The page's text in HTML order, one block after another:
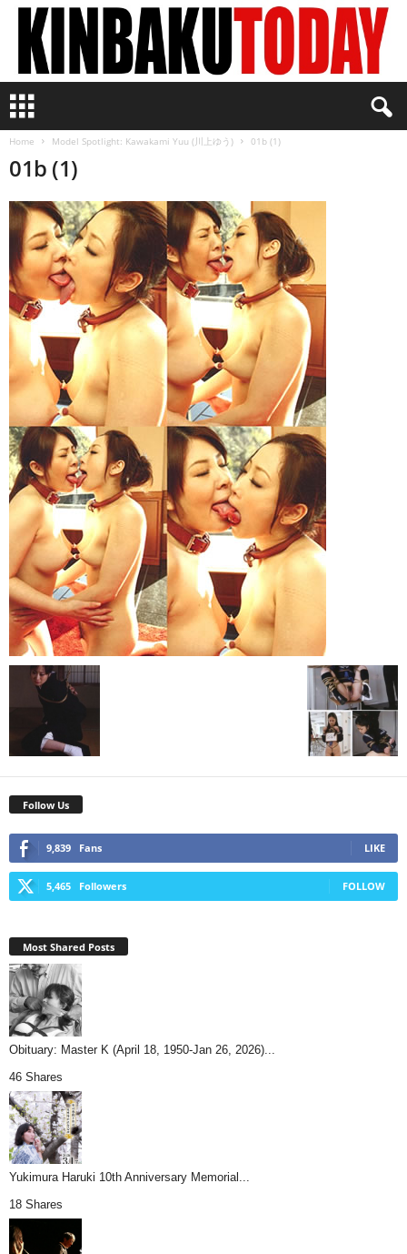
n
Home Model Spotlight: Kawakami Yuu (川上ゆう) 01b (1)
01b (1)
Follow Us
9,839 Fans LIKE
5,465 Followers FOLLOW
Most Shared Posts
Obituary: Master K (April 18, 1950-Jan 26, 2026)...
46 Shares
Yukimura Haruki 10th Anniversary Memorial...
18 Shares